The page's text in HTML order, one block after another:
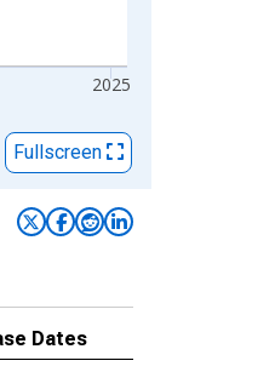
2025
Fullscreen
Dates